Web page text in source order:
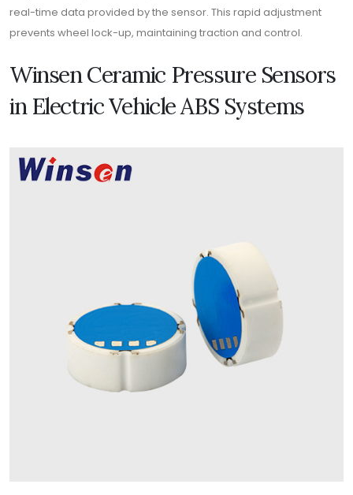
real-time data provided by the sensor. This rapid adjustment
prevents wheel lock-up, maintaining traction and control.
Winsen Ceramic Pressure Sensors
in Electric Vehicle ABS Systems